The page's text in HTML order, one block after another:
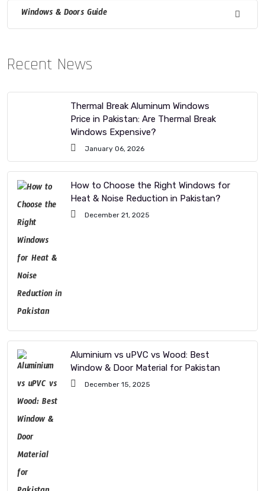
Windows & Doors Guide
Recent News
Thermal Break Aluminum Windows
Price in Pakistan: Are Thermal Break
Windows Expensive?
January 06, 2026
How to Choose the Right Windows for
Heat & Noise Reduction in Pakistan?
December 21, 2025
Aluminium vs uPVC vs Wood: Best
Window & Door Material for Pakistan
December 15, 2025